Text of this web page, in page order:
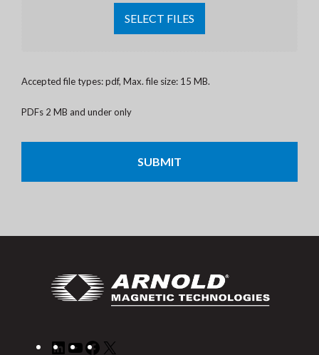
SELECT FILES
Accepted file types: pdf, Max. file size: 15 MB.
PDFs 2 MB and under only
LinkedIn
YouTube
Facebook